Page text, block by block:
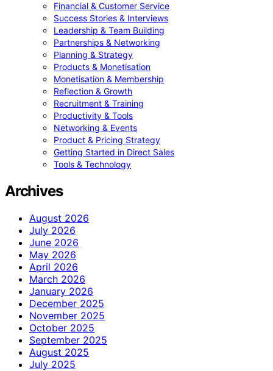
Financial & Customer Service
Success Stories & Interviews
Leadership & Team Building
Partnerships & Networking
Planning & Strategy
Products & Monetisation
Monetisation & Membership
Reflection & Growth
Recruitment & Training
Productivity & Tools
Networking & Events
Product & Pricing Strategy
Getting Started in Direct Sales
Tools & Technology
Archives
August 2026
July 2026
June 2026
May 2026
April 2026
March 2026
January 2026
December 2025
November 2025
October 2025
September 2025
August 2025
July 2025